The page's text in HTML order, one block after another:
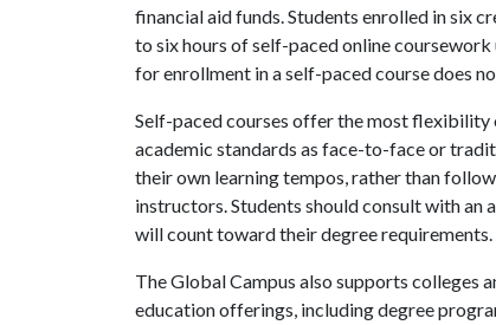
financial aid funds. Students enrolled in six
to six hours of self-paced online
for enrollment in a self-paced course does
Self-paced courses offer the most flexibility
academic standards as face-to-face or
their own learning tempos, rather than
instructors. Students should consult with an
will count toward their degree requirements.
The Global Campus also supports colleges
education offerings, including degree